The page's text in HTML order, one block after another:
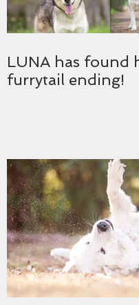
LUNA has found
furrytail ending!